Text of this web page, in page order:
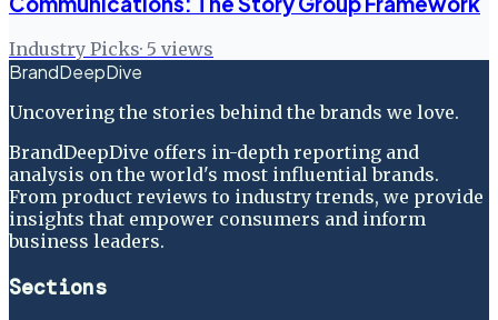
Industry Picks· 5 views
BrandDeepDive
Uncovering the stories behind the brands we love.
BrandDeepDive offers in-depth reporting and
analysis on the world's most influential brands.
From product reviews to industry trends, we provide
insights that empower consumers and inform
business leaders.
Sections